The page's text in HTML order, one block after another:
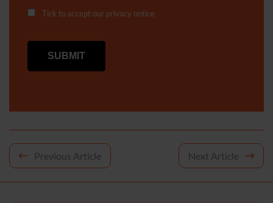
Tick to accept our privacy notice
Post
Previous Article Next Article